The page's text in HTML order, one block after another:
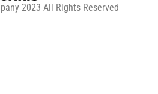
2023 All Rights Reserved